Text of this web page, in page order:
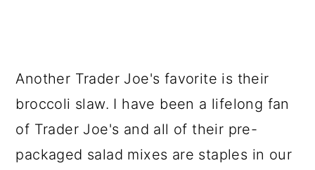
Another Trader Joe's favorite is their
broccoli slaw. I have been a lifelong fan
of Trader Joe's and all of their pre-
packaged salad mixes are staples in our